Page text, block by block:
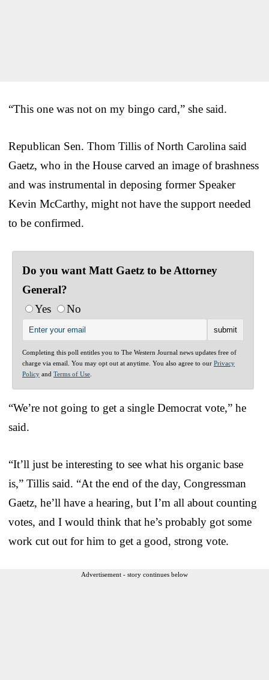
“This one was not on my bingo card,” she said.
Republican Sen. Thom Tillis of North Carolina said
Gaetz, who in the House carved an image of brashness
and was instrumental in deposing former Speaker
Kevin McCarthy, might not have the support needed
to be confirmed.
Do you want Matt Gaetz to be Attorney
General?
Yes
No
Completing this poll entitles you to The Western Journal news updates free of
charge via email. You may opt out at anytime. You also agree to our Privacy
Policy and Terms of Use
“We’re not going to get a single Democrat vote,” he
said.
“It’ll just be interesting to see what his organic base
is,” Tillis said. “At the end of the day, Congressman
Gaetz, he’ll have a hearing, but I’m all about counting
votes, and I would think that he’s probably got some
work cut out for him to get a good, strong vote.
Advertisement - story continues below